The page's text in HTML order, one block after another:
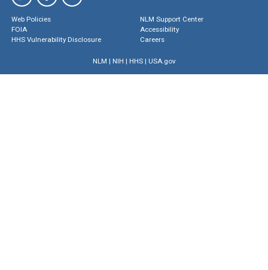
Web Policies
FOIA
HHS Vulnerability Disclosure
NLM Support Center
Accessibility
Careers
NLM | NIH | HHS| USA.gov